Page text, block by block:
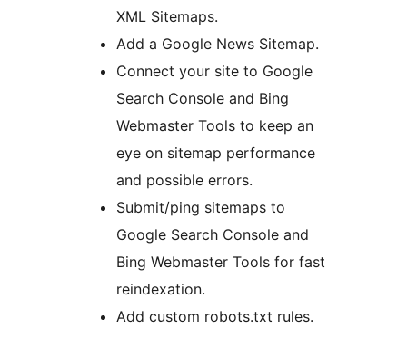
XML Sitemaps.
Add a Google News Sitemap.
Connect your site to Google
Search Console and Bing
Webmaster Tools to keep an
eye on sitemap performance
and possible errors.
Submit/ping sitemaps to
Google Search Console and
Bing Webmaster Tools for fast
reindexation.
Add custom robots.txt rules.